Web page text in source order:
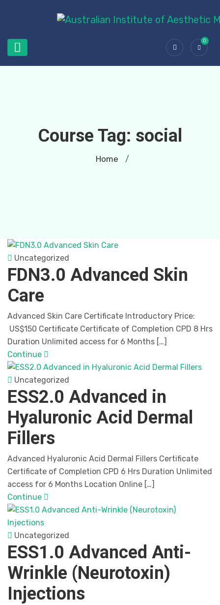
0
Course Tag: social
Home /
Uncategorized
FDN3.0 Advanced Skin
Care
Advanced Skin Care Certificate Introductory Price:
US$150 Certificate Certificate of Completion CPD 8 Hrs
Duration Unlimited access for 6 Months […]
Continue
Uncategorized
ESS2.0 Advanced in
Hyaluronic Acid Dermal
Fillers
Advanced Hyaluronic Acid Dermal Fillers Certificate
Certificate of Completion CPD 6 Hrs Duration Unlimited
access for 6 Months Location Online […]
Continue
Uncategorized
ESS1.0 Advanced Anti-
Wrinkle (Neurotoxin)
Injections